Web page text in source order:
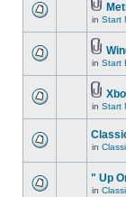
in Start
in Start
in Start
in
" Up
in